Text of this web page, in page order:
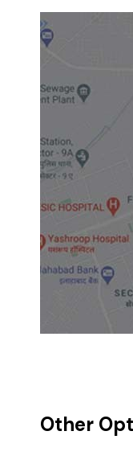
Other